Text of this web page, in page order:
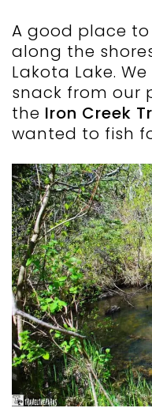
A good place
along the
Lakota Lake.
snack from our
the Iron Creek
wanted to fish